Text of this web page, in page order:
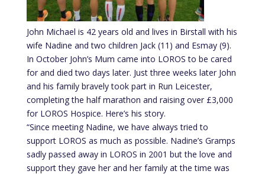
John Michael is 42 years old and lives in Birstall with his
wife Nadine and two children Jack (11) and Esmay (9).
In October John’s Mum came into LOROS to be cared
for and died two days later. Just three weeks later John
and his family bravely took part in Run Leicester,
completing the half marathon and raising over £3,000
for LOROS Hospice. Here’s his story.
“Since meeting Nadine, we have always tried to
support LOROS as much as possible. Nadine’s Gramps
sadly passed away in LOROS in 2001 but the love and
support they gave her and her family at the time was